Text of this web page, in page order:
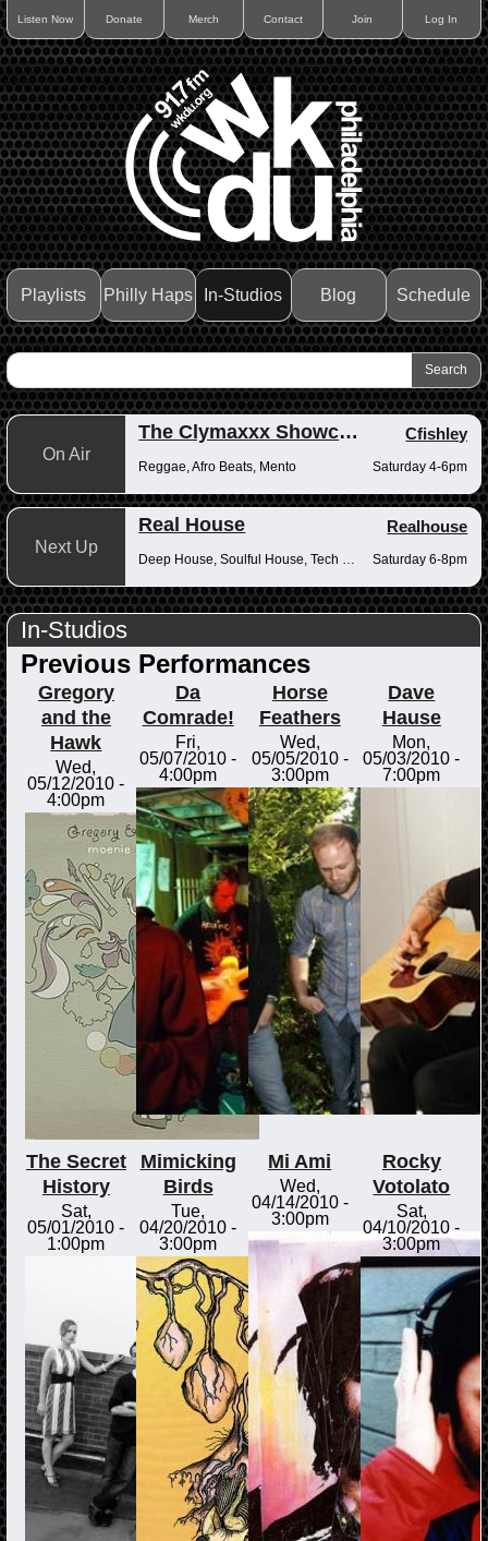
Listen Now Donate Merch Contact Join Log In
Playlists Philly Haps In-Studios Blog Schedule
On Air
The Clymaxxx Showcase Cfishley
Reggae, Afro Beats, Mento Saturday 4-6pm
Next Up
Real House Realhouse
Saturday 6-8pm
In-Studios
Previous Performances
Gregory
and the
Hawk
Wed,
05/12/2010 -
4:00pm
Da
Comrade!
Fri,
05/07/2010 -
4:00pm
Horse
Feathers
Wed,
05/05/2010 -
3:00pm
Dave
Hause
Mon,
05/03/2010 -
7:00pm
The Secret
History
Sat,
05/01/2010 -
1:00pm
Mimicking
Birds
Tue,
04/20/2010 -
3:00pm
Mi Ami
Wed,
04/14/2010 -
3:00pm
Rocky
Votolato
Sat,
04/10/2010 -
3:00pm